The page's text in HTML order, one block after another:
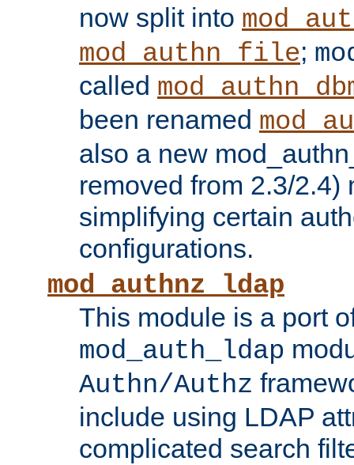
now split into
mod_authn_file;
called
been renamed
also a new
removed from 2.3/2.4)
simplifying certain
configurations.
mod_authnz_ldap
This module is a port
mod_auth_ldap
Authn/Authz
include using LDAP
complicated search